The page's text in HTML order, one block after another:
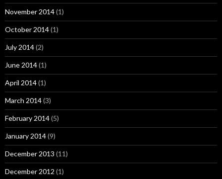
November 2014(1)
October 2014(1)
July 2014(2)
June 2014(1)
April 2014(1)
March 2014(3)
February 2014(5)
January 2014(9)
December 2013 (11)
December 2012 (1)